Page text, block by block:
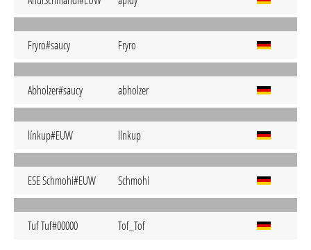
Fryro#saucy Fryro
Abholzer#saucy abholzer
línkup#EUW línkup
ESE Schmohi#EUW Schmohi
Tuf Tuf#00000 Tof_Tof